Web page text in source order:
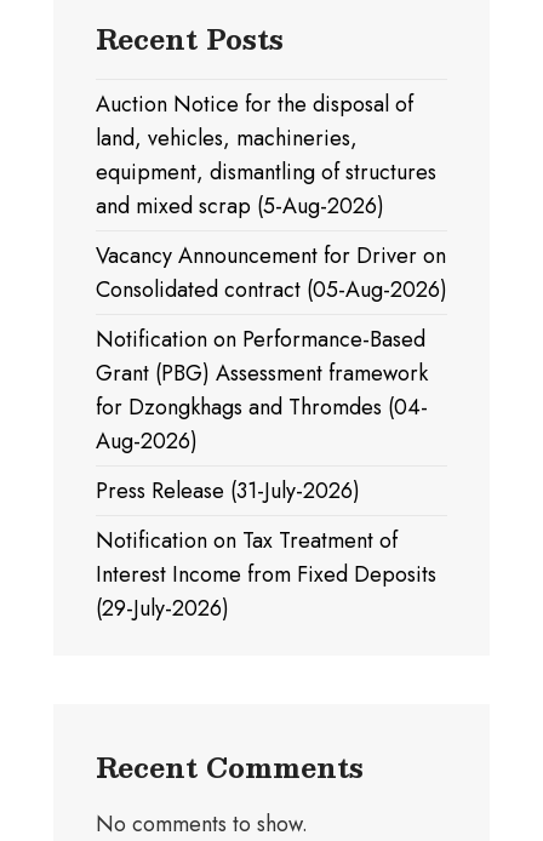
Recent Posts
Auction Notice for the disposal of
land, vehicles, machineries,
equipment, dismantling of structures
and mixed scrap (5-Aug-2026)
Vacancy Announcement for Driver on
Consolidated contract (05-Aug-2026)
Notification on Performance-Based
Grant (PBG) Assessment framework
for Dzongkhags and Thromdes (04-
Aug-2026)
Press Release (31-July-2026)
Notification on Tax Treatment of
Interest Income from Fixed Deposits
(29-July-2026)
Recent Comments
No comments to show.